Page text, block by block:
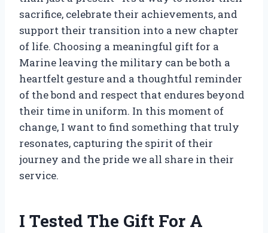
sacrifice, celebrate their achievements, and
support their transition into a new chapter
of life. Choosing a meaningful gift for a
Marine leaving the military can be both a
heartfelt gesture and a thoughtful reminder
of the bond and respect that endures beyond
their time in uniform. In this moment of
change, I want to find something that truly
resonates, capturing the spirit of their
journey and the pride we all share in their
service.
I Tested The Gift For A